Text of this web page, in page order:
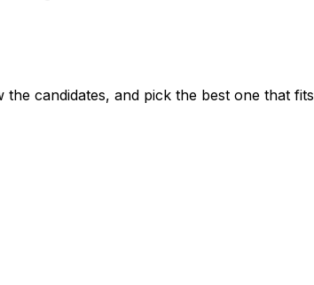
candidates, and pick the best one that fits